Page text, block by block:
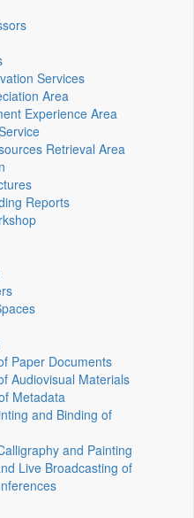
Services
Area
Experience Area
Retrieval Area
Reports
Paper Documents
Audiovisual Materials
Metadata
and Binding of
and Painting
Live Broadcasting of